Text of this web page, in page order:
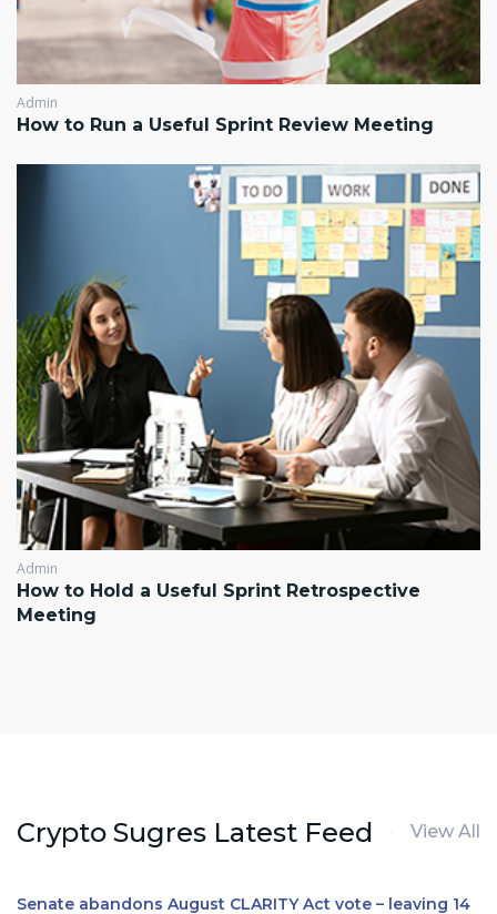
Admin
How to Run a Useful Sprint Review Meeting
Admin
How to Hold a Useful Sprint Retrospective
Meeting
Crypto Sugres Latest Feed View All
Senate abandons August CLARITY Act vote – leaving 14